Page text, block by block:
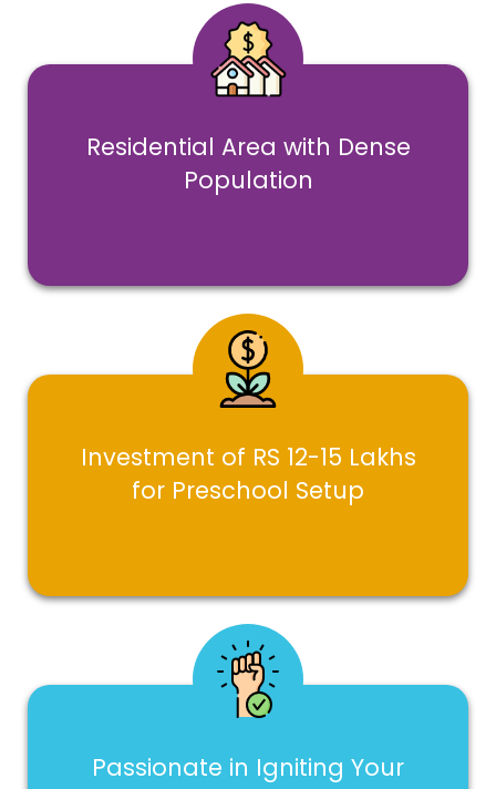
Residential Area with Dense
Population
Investment of RS 12-15 Lakhs
for Preschool Setup
Passionate in Igniting Your